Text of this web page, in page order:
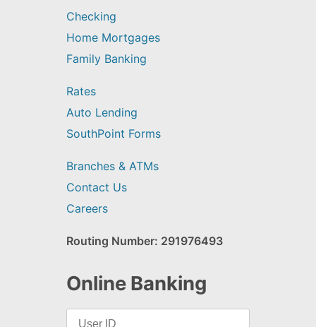
Checking
Home Mortgages
Family Banking
Rates
Auto Lending
SouthPoint Forms
Branches & ATMs
Contact Us
Careers
Routing Number: 291976493
Online Banking